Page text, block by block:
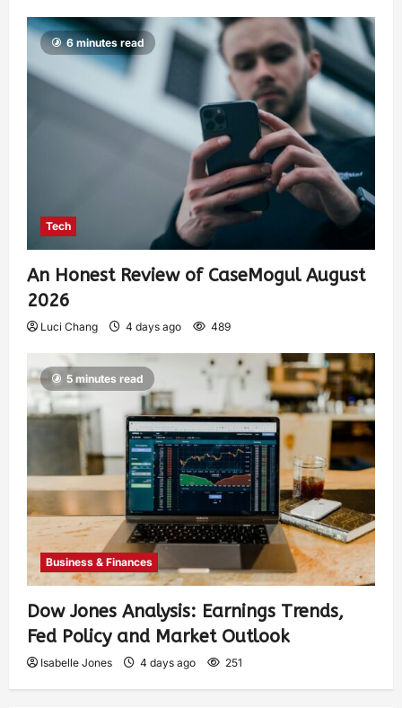
6 minutes read
Tech
An Honest Review of CaseMogul August
2026
Luci Chang 4 days ago 489
5 minutes read
Business & Finances
Dow Jones Analysis: Earnings Trends,
Fed Policy and Market Outlook
Isabelle Jones 4 days ago 251